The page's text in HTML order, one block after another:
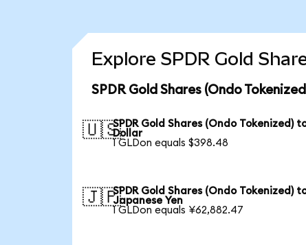
Explore SPDR Gold
SPDR Gold Shares (Ondo
🇺🇸SPDR Gold Shares (Ondo Tokenized)
Dollar
1 GLDon equals $398.48
🇯🇵SPDR Gold Shares (Ondo Tokenized)
Japanese Yen
1 GLDon equals ¥62,882.47